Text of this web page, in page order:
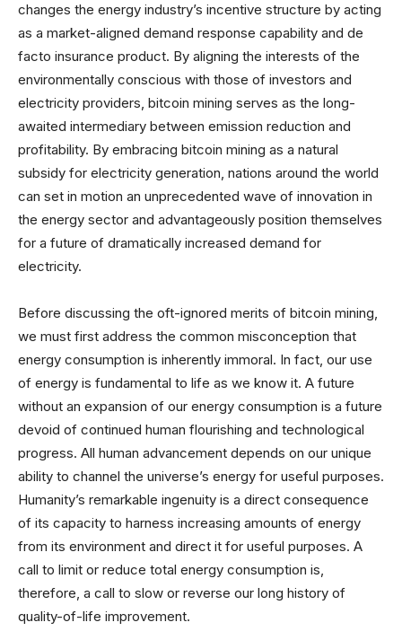
changes the energy industry’s incentive structure by acting
as a market-aligned demand response capability and de
facto insurance product. By aligning the interests of the
environmentally conscious with those of investors and
electricity providers, bitcoin mining serves as the long-
awaited intermediary between emission reduction and
profitability. By embracing bitcoin mining as a natural
subsidy for electricity generation, nations around the world
can set in motion an unprecedented wave of innovation in
the energy sector and advantageously position themselves
for a future of dramatically increased demand for
electricity.
Before discussing the oft-ignored merits of bitcoin mining,
we must first address the common misconception that
energy consumption is inherently immoral. In fact, our use
of energy is fundamental to life as we know it. A future
without an expansion of our energy consumption is a future
devoid of continued human flourishing and technological
progress. All human advancement depends on our unique
ability to channel the universe’s energy for useful purposes.
Humanity’s remarkable ingenuity is a direct consequence
of its capacity to harness increasing amounts of energy
from its environment and direct it for useful purposes. A
call to limit or reduce total energy consumption is,
therefore, a call to slow or reverse our long history of
quality-of-life improvement.